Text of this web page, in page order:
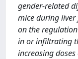
gender-related
mice during
on the
in or infiltrating
increasing